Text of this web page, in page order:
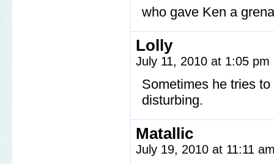
who gave Ken a
Lolly
July 11, 2010 at 1:05 pm
Sometimes he tries
disturbing.
Matallic
July 19, 2010 at 11:11